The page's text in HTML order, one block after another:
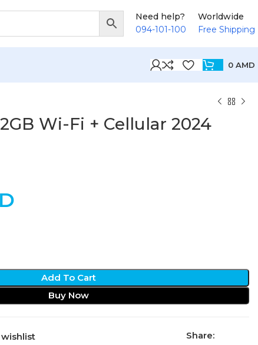
Need help?
094-101-100
Worldwide
Free Shipping
0 AMD
Wi-Fi + Cellular 2024
Add To Cart
Buy Now
Share: